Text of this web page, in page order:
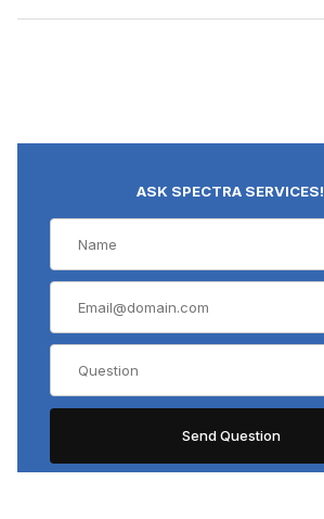
ASK SPECTRA SERVICES!